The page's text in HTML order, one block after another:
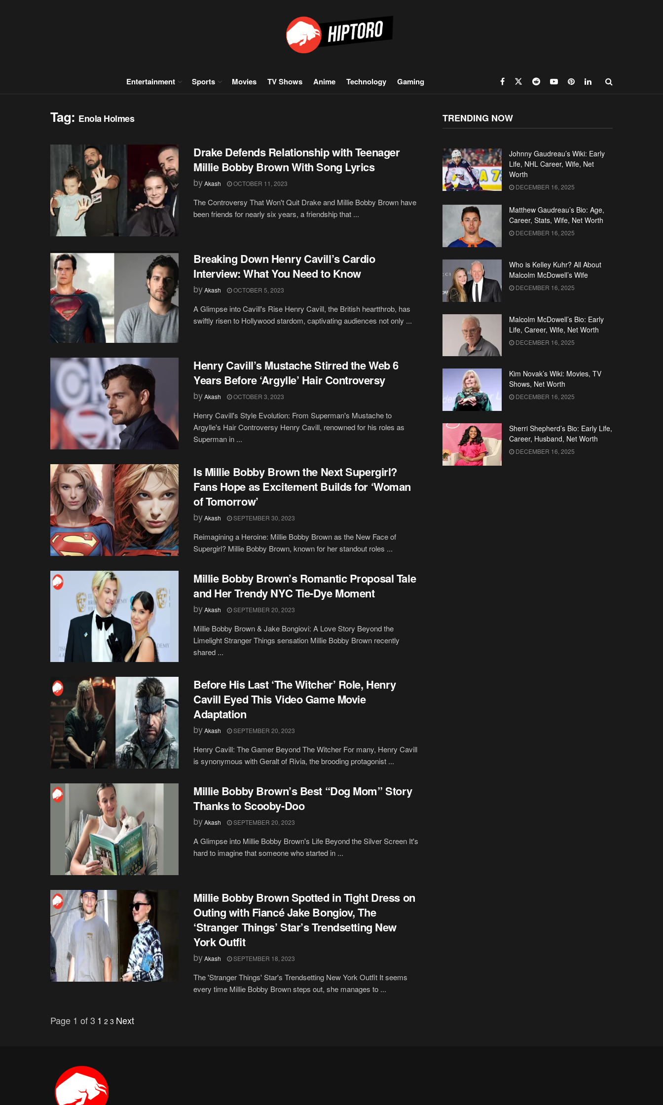
Entertainment Sports Movies TV Shows Anime Technology Gaming
Tag: Enola Holmes
Drake Defends Relationship with Teenager
Millie Bobby Brown With Song Lyrics
byAkash OCTOBER 11, 2023
The Controversy That Won't Quit Drake and Millie Bobby Brown have
been friends for nearly six years, a friendship that ...
Breaking Down Henry Cavill’s Cardio
Interview: What You Need to Know
byAkash OCTOBER 5, 2023
A Glimpse into Cavill's Rise Henry Cavill, the British heartthrob, has
swiftly risen to Hollywood stardom, captivating audiences not only ...
Henry Cavill’s Mustache Stirred the Web 6
Years Before ‘Argylle’ Hair Controversy
byAkash OCTOBER 3, 2023
Henry Cavill's Style Evolution: From Superman's Mustache to
Argylle's Hair Controversy Henry Cavill, renowned for his roles as
Superman in ...
Is Millie Bobby Brown the Next Supergirl?
Fans Hope as Excitement Builds for ‘Woman
of Tomorrow’
byAkash SEPTEMBER 30, 2023
Reimagining a Heroine: Millie Bobby Brown as the New Face of
Supergirl? Millie Bobby Brown, known for her standout roles ...
Millie Bobby Brown’s Romantic Proposal Tale
and Her Trendy NYC Tie-Dye Moment
byAkash SEPTEMBER 20, 2023
Millie Bobby Brown & Jake Bongiovi: A Love Story Beyond the
Limelight Stranger Things sensation Millie Bobby Brown recently
shared ...
Before His Last ‘The Witcher’ Role, Henry
Cavill Eyed This Video Game Movie
Adaptation
byAkash SEPTEMBER 20, 2023
Henry Cavill: The Gamer Beyond The Witcher For many, Henry Cavill
is synonymous with Geralt of Rivia, the brooding protagonist ...
Millie Bobby Brown’s Best “Dog Mom” Story
Thanks to Scooby-Doo
byAkash SEPTEMBER 20, 2023
A Glimpse into Millie Bobby Brown's Life Beyond the Silver Screen It's
hard to imagine that someone who started in ...
Millie Bobby Brown Spotted in Tight Dress on
Outing with Fiancé Jake Bongiov, The
‘Stranger Things’ Star’s Trendsetting New
York Outfit
byAkash SEPTEMBER 18, 2023
The 'Stranger Things' Star's Trendsetting New York Outfit It seems
every time Millie Bobby Brown steps out, she manages to ...
Page 1 of 3 1 2 3 Next
TRENDING NOW
Johnny Gaudreau’s Wiki: Early
Life, NHL Career, Wife, Net
Worth
DECEMBER 16, 2025
Matthew Gaudreau’s Bio: Age,
Career, Stats, Wife, Net Worth
DECEMBER 16, 2025
Who is Kelley Kuhr? All About
Malcolm McDowell’s Wife
DECEMBER 16, 2025
Malcolm McDowell’s Bio: Early
Life, Career, Wife, Net Worth
DECEMBER 16, 2025
Kim Novak’s Wiki: Movies, TV
Shows, Net Worth
DECEMBER 16, 2025
Sherri Shepherd’s Bio: Early Life,
Career, Husband, Net Worth
DECEMBER 16, 2025